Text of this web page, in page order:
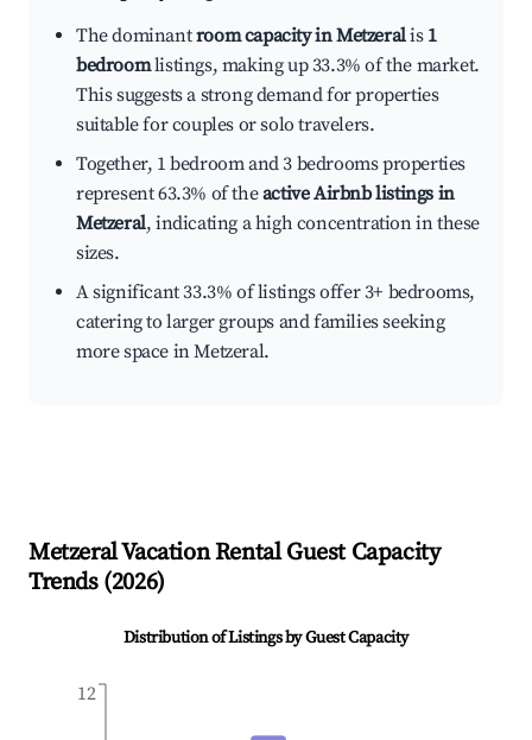
The dominantroom capacity in Metzeralis 1
bedroomlistings, making up 33.3% of the market.
This suggests a strong demand for properties
suitable for couples or solo travelers.
Together, 1 bedroom and 3 bedrooms properties
represent 63.3% of theactive Airbnb listings in
Metzeral, indicating a high concentration in these
sizes.
A significant 33.3% of listings offer 3+ bedrooms,
catering to larger groups and families seeking
more space in Metzeral.
MetzeralVacation Rental Guest Capacity
Trends (2026)
Distribution of Listings by Guest Capacity
12